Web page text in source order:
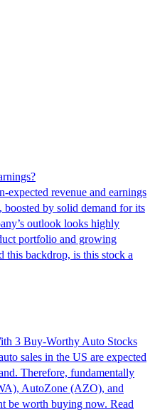
revenue and earnings
by solid demand for its
outlook looks highly
portfolio and growing
this backdrop, is this stock a
3 Buy-Worthy Auto Stocks
sales in the US are expected
Therefore, fundamentally
AutoZone (AZO), and
be worth buying now. Read